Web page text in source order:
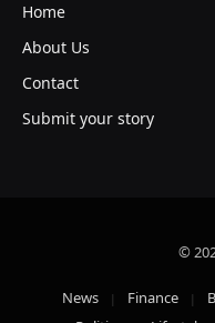
Home
About Us
Contact
Submit your story
©
News Finance